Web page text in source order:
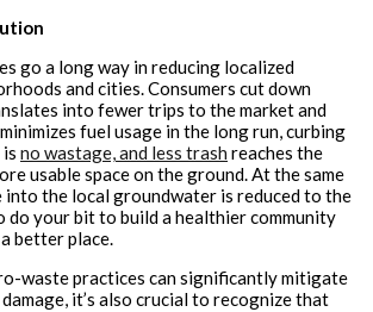
go a long way in reducing localized
and cities. Consumers cut down
into fewer trips to the market and
fuel usage in the long run, curbing
no wastage, and less trash reaches the
usable space on the ground. At the same
into the local groundwater is reduced to the
do your bit to build a healthier community
better place.
waste practices can significantly mitigate
it’s also crucial to recognize that